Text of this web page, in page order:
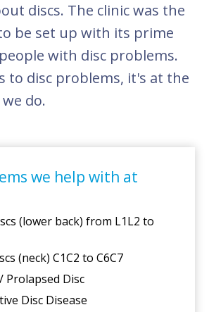
discs. The clinic was the
be set up with its prime
with disc problems.
to disc problems, it's at the
do.
we help with at
(lower back) from L1L2 to
(neck) C1C2 to C6C7
Prolapsed Disc
Disc Disease